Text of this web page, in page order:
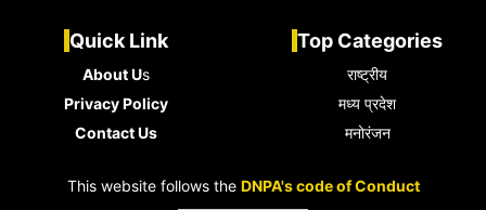
Quick Link
About Us
Privacy Policy
Contact Us
Top Categories
राष्ट्रीय
मध्य प्रदेश
मनोरंजन
This website follows the DNPA's code of Conduct